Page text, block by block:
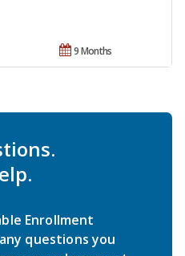
9 Months
Enrollment
questions you